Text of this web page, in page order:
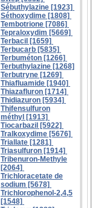
Sébuthylazine [1923]
Séthoxydime [1808]
Tembotrione [7086]
Tepraloxydim [5669]
Terbacil [1659]
Terbucarb [5835]
Terbuméton [1266]
Terbuthylazine [1268]
Terbutryne [1269]
Thiafluamide [1940]
Thiazafluron [1714]
Thidiazuron [5934]
Thifensulfuron
méthyl [1913]
Tiocarbazil [5922]
Tralkoxydime [5676]
Triallate [1281]
Triasulfuron [1914]
Tribenuron-Methyle
[2064]
Trichloracetate de
sodium [5678]
Trichlorophenol-2,4,5
[1548]